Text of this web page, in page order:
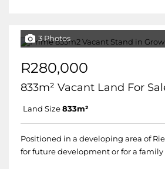
3 Photos
R280,000
833m² Vacant Land For
Land Size 833m²
Positioned in a developing area of
for future development or for a family